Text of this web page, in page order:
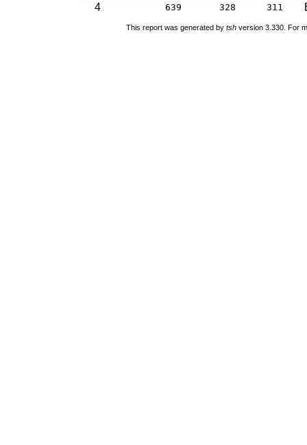
4
639 328 311
This report was generated by tsh version 3.330. For